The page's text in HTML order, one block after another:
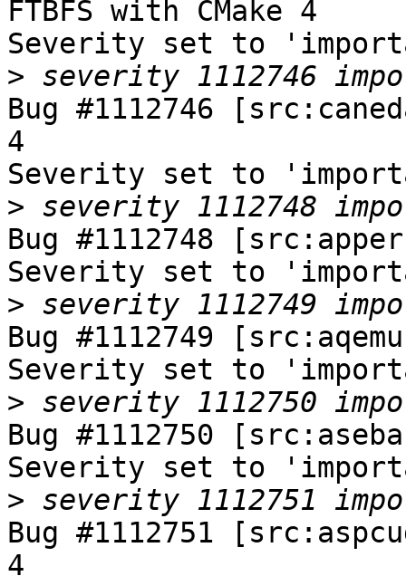
FTBFS with CMake 4
Severity set to
>
Bug #1112746
4
Severity set to
>
Bug #1112748
Severity set to
>
Bug #1112749
Severity set to
>
Bug #1112750
Severity set to
>
Bug #1112751
4